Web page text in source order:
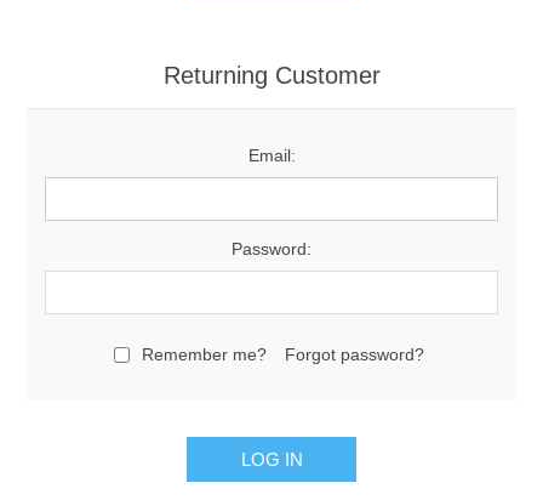
Returning Customer
Email:
Password:
Remember me? Forgot password?